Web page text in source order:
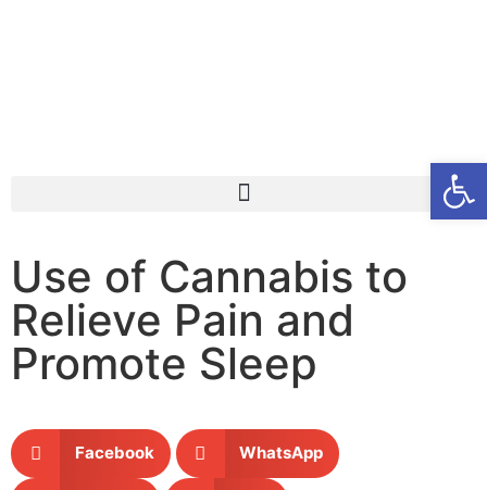
Use of Cannabis to
Relieve Pain and
Promote Sleep
Facebook WhatsApp